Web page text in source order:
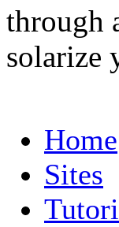
through
solarize